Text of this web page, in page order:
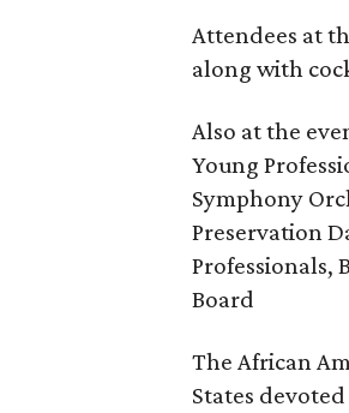
Attendees at
along with
Also at the
Young
Symphony
Preservation
Professionals,
Board
The African
States